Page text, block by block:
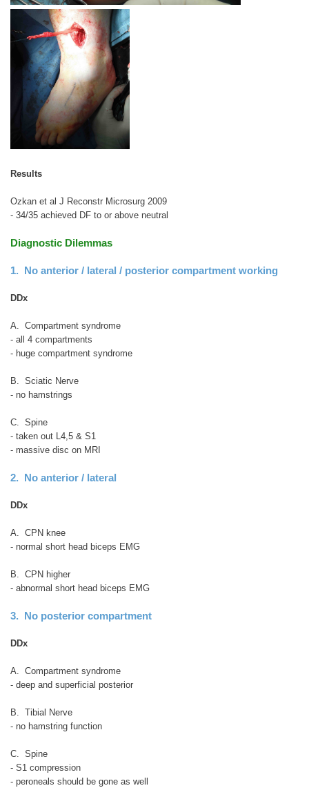
Results
Ozkan et al J Reconstr Microsurg 2009
- 34/35 achieved DF to or above neutral
Diagnostic Dilemmas
1. No anterior / lateral / posterior compartment working
DDx
A. Compartment syndrome
- all 4 compartments
- huge compartment syndrome
B. Sciatic Nerve
- no hamstrings
C. Spine
- taken out L4,5 & S1
- massive disc on MRI
2. No anterior / lateral
DDx
A. CPN knee
- normal short head biceps EMG
B. CPN higher
- abnormal short head biceps EMG
3. No posterior compartment
DDx
A. Compartment syndrome
- deep and superficial posterior
B. Tibial Nerve
- no hamstring function
C. Spine
- S1 compression
- peroneals should be gone as well